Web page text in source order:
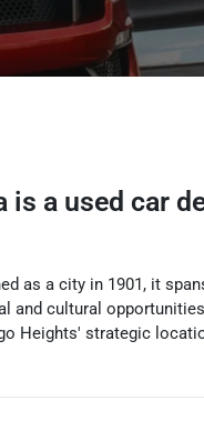
is a used car
as a city in 1901, it
and cultural
Heights' strategic